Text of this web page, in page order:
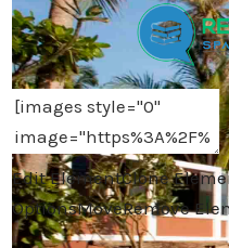
Edit ElementClone
OptionsMoveRemove